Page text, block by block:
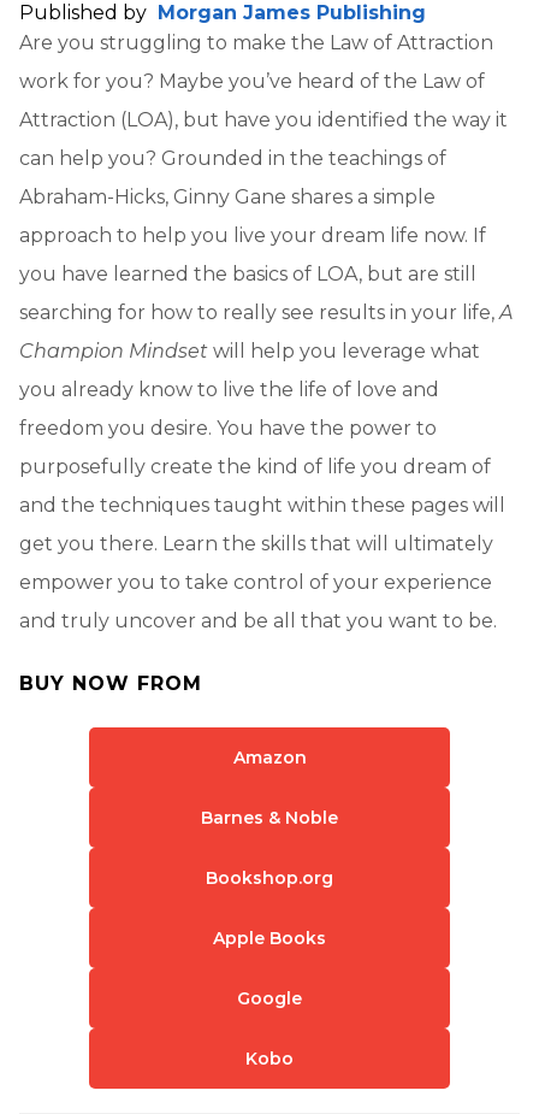
Published by Morgan James Publishing
Are you struggling to make the Law of Attraction
work for you? Maybe you’ve heard of the Law of
Attraction (LOA), but have you identified the way it
can help you? Grounded in the teachings of
Abraham-Hicks, Ginny Gane shares a simple
approach to help you live your dream life now. If
you have learned the basics of LOA, but are still
searching for how to really see results in your life,A
Champion Mindset will help you leverage what
you already know to live the life of love and
freedom you desire. You have the power to
purposefully create the kind of life you dream of
and the techniques taught within these pages will
get you there. Learn the skills that will ultimately
empower you to take control of your experience
and truly uncover and be all that you want to be.
BUY NOW FROM
Amazon
Barnes & Noble
Bookshop.org
Apple Books
Google
Kobo